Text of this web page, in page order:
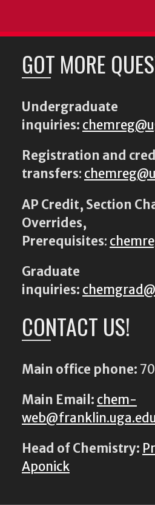
GOT MORE
Undergraduate
inquiries:
Registration and
transfers:
AP Credit, Section
Overrides,
Prerequisites:
Graduate
inquiries:
CONTACT US!
Main office phone:
Main Email: chem-
web@franklin.uga.edu
Head of Chemistry:
Aponick